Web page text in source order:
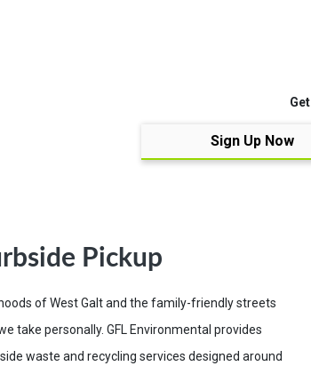
Sign Up Now
Pickup
of West Galt and the family-friendly streets
take personally. GFL Environmental provides
waste and recycling services designed around